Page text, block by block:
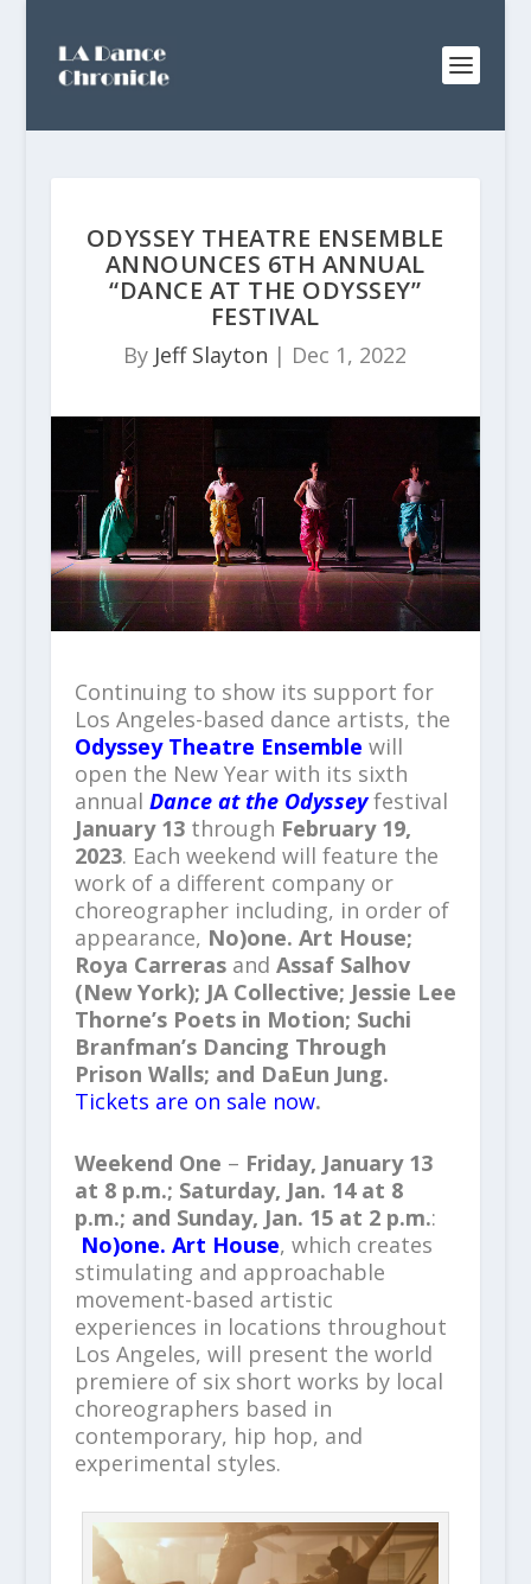
ODYSSEY THEATRE ENSEMBLE
ANNOUNCES 6TH ANNUAL
“DANCE AT THE ODYSSEY”
FESTIVAL
By Jeff Slayton | Dec 1, 2022
Continuing to show its support for
Los Angeles-based dance artists, the
Odyssey Theatre Ensemble will
open the New Year with its sixth
annual Dance at the Odyssey festival
January 13through February 19,
2023. Each weekend will feature the
work of a different company or
choreographer including, in order of
appearance, No)one. Art House;
Roya Carreras and Assaf Salhov
(New York); JA Collective; Jessie Lee
Thorne’s Poets in Motion; Suchi
Branfman’s Dancing Through
Prison Walls; and DaEun Jung.
Tickets are on sale now.
Weekend One – Friday, January 13
at 8 p.m.; Saturday, Jan. 14 at 8
p.m.; and Sunday, Jan. 15at 2 p.m.:
No)one. Art House, which creates
stimulating and approachable
movement-based artistic
experiences in locations throughout
Los Angeles, will present the world
premiere of six short works by local
choreographers based in
contemporary, hip hop, and
experimental styles.